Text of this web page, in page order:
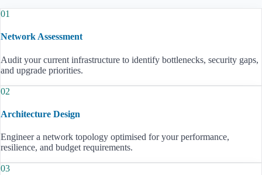
01
Network Assessment
Audit your current infrastructure to identify bottlenecks, security gaps,
and upgrade priorities.
02
Architecture Design
Engineer a network topology optimised for your performance,
resilience, and budget requirements.
03